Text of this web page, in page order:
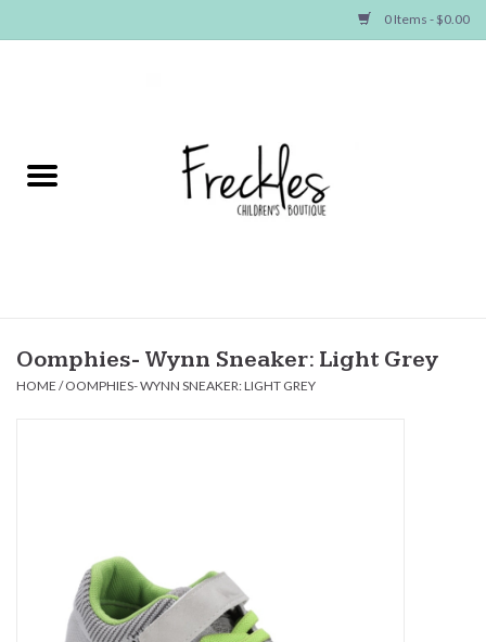
0 Items - $0.00
NEW ARRIVALS
Baby
Gameday Gear
Oomphies- Wynn Sneaker: Light Grey
HOME /OOMPHIES- WYNN SNEAKER: LIGHT GREY